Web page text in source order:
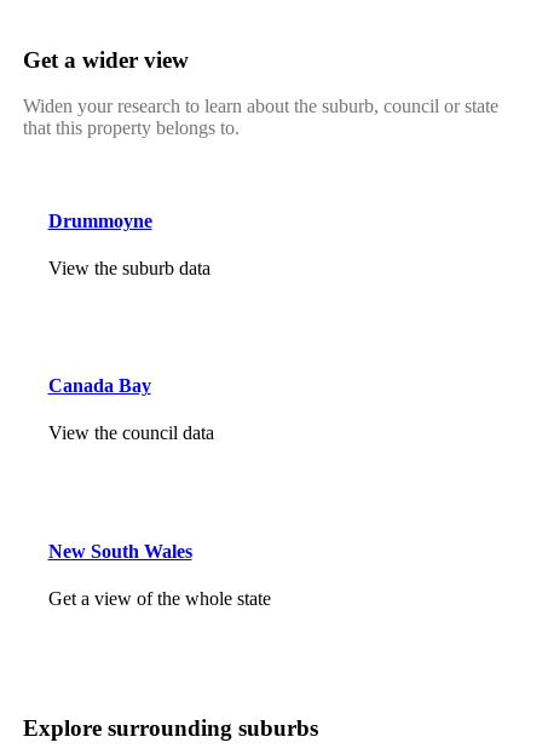
Get a wider view
Widen your research to learn about the suburb, council or state
that this property belongs to.
Drummoyne
View the suburb data
Canada Bay
View the council data
New South Wales
Get a view of the whole state
Explore surrounding suburbs